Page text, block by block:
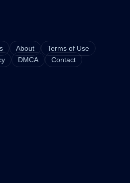
About
Terms of Use
DMCA Contact